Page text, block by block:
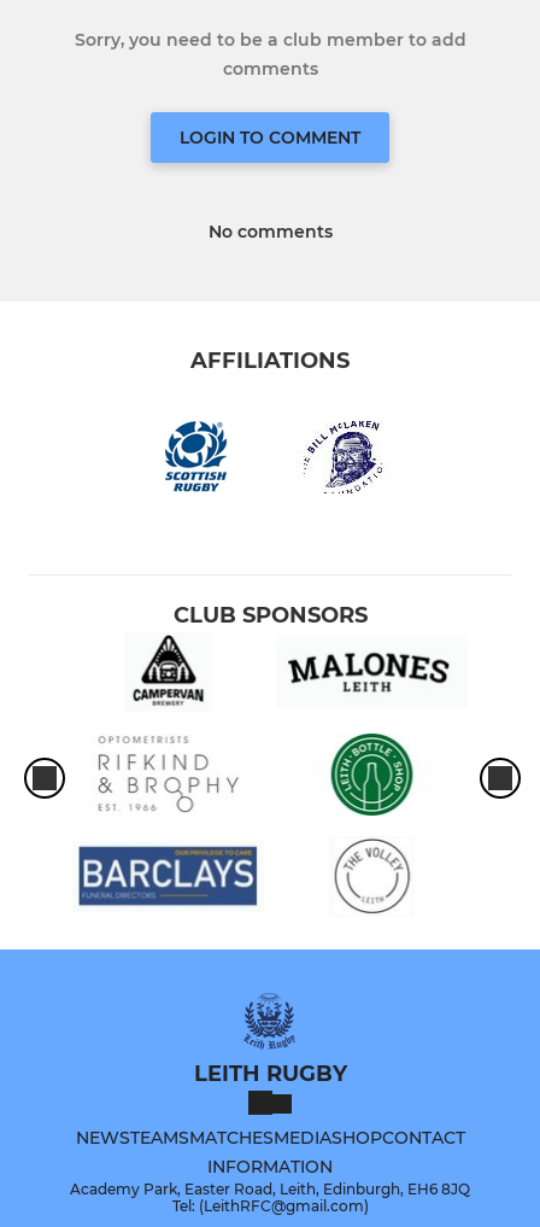
Sorry, you need to be a club member to add
comments
LOGIN TO COMMENT
No comments
AFFILIATIONS
CLUB SPONSORS
LEITH RUGBY
NEWSTEAMSMATCHESMEDIASHOPCONTACT
INFORMATION
Academy Park, Easter Road, Leith, Edinburgh, EH6 8JQ
Tel: (LeithRFC@gmail.com)